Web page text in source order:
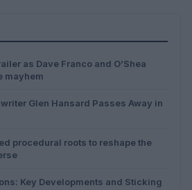
as Dave Franco and O’Shea
mayhem
Glen Hansard Passes Away in
procedural roots to reshape the
Key Developments and Sticking